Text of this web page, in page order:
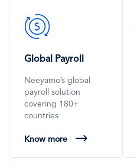
SVG
Icon
Global Payroll
Neeyamo’s global
payroll solution
covering 180+
countries
Know more